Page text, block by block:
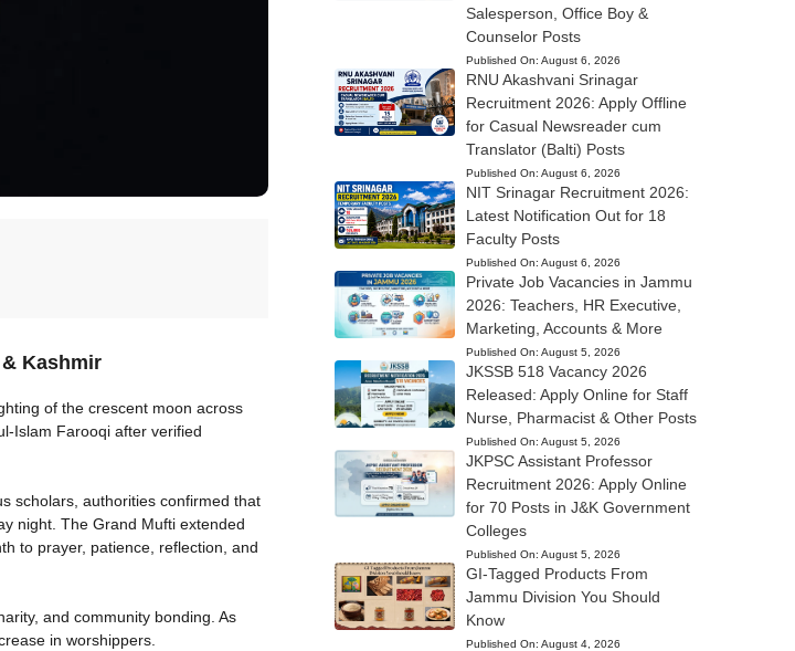
Kashmir
of the crescent moon across
Islam Farooqi after verified
scholars, authorities confirmed that
night. The Grand Mufti extended
to prayer, patience, reflection, and
and community bonding. As
in worshippers.
Salesperson, Office Boy &
Counselor Posts
Published On: August 6, 2026
RNU Akashvani Srinagar
Recruitment 2026: Apply Offline
for Casual Newsreader cum
Translator (Balti) Posts
Published On: August 6, 2026
NIT Srinagar Recruitment 2026:
Latest Notification Out for 18
Faculty Posts
Published On: August 6, 2026
Private Job Vacancies in Jammu
2026: Teachers, HR Executive,
Marketing, Accounts & More
Published On: August 5, 2026
JKSSB 518 Vacancy 2026
Released: Apply Online for Staff
Nurse, Pharmacist & Other Posts
Published On: August 5, 2026
JKPSC Assistant Professor
Recruitment 2026: Apply Online
for 70 Posts in J&K Government
Colleges
Published On: August 5, 2026
GI-Tagged Products From
Jammu Division You Should
Know
Published On: August 4, 2026